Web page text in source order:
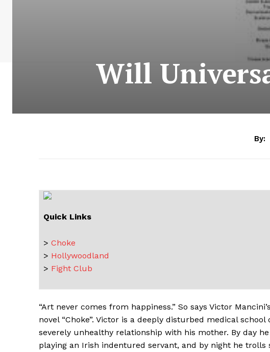
Will
By:
Quick Links
> Choke
> Hollywoodland
> Fight Club
“Art never comes from happiness.” So says Victor
novel “Choke”. Victor is a deeply disturbed medical
severely unhealthy relationship with his mother. By day
playing an Irish indentured servant, and by night he trolls